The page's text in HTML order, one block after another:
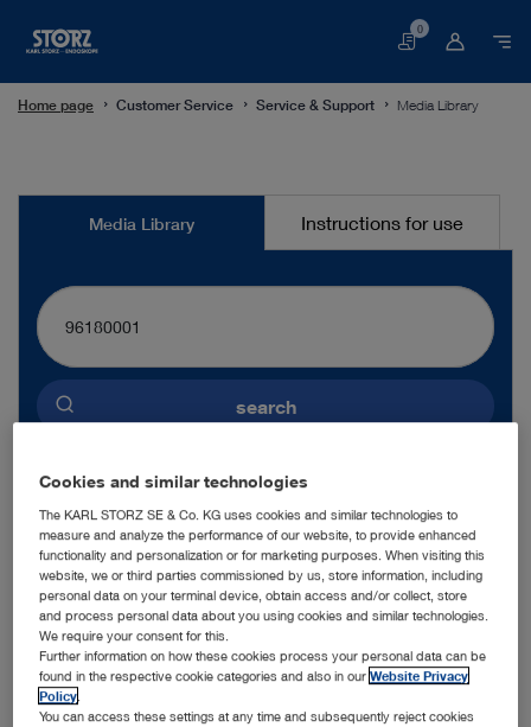
Basket
0
Home page Customer Service Service & Support Media Library
MediaMedia Library Instructions for use
search
ENGLISH
More filters
Cookies and similar technologies
The KARL STORZ SE & Co. KG uses cookies and similar technologies to
measure and analyze the performance of our website, to provide enhanced
functionality and personalization or for marketing purposes. When visiting this
website, we or third parties commissioned by us, store information, including
personal data on your terminal device, obtain access and/or collect, store
and process personal data about you using cookies and similar technologies.
We require your consent for this.
Further information on how these cookies process your personal data can be
found in the respective cookie categories and also in ourWebsite Privacy
Policy
You can access these settings at any time and subsequently reject cookies